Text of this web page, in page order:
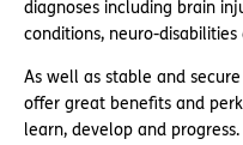
diagnoses including brain
conditions, neuro-
As well as stable and
offer great benefits and
learn, develop and progress.